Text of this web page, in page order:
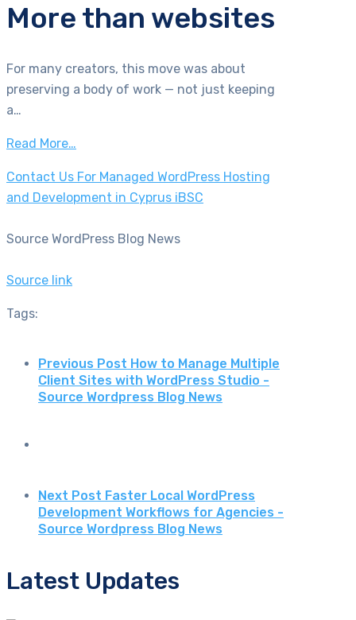
More than websites
For many creators, this move was about
preserving a body of work — not just keeping
a…
Read More…
Contact Us For Managed WordPress Hosting
and Development in Cyprus iBSC
Source WordPress Blog News
Source link
Tags:
Previous Post How to Manage Multiple
Client Sites with WordPress Studio -
Source Wordpress Blog News
Next Post Faster Local WordPress
Development Workflows for Agencies -
Source Wordpress Blog News
Latest Updates